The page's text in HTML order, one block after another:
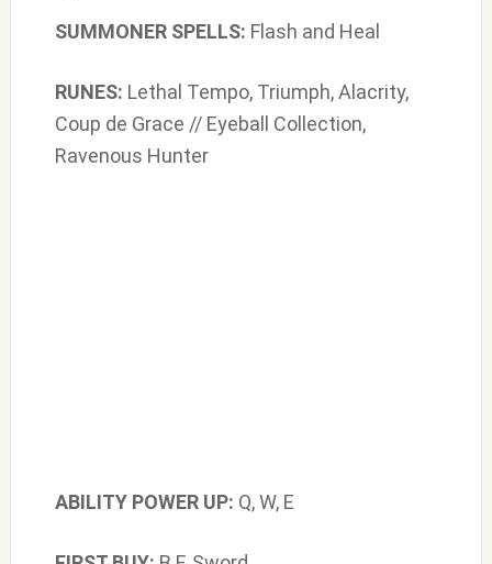
SUMMONER SPELLS: Flash and Heal
RUNES: Lethal Tempo, Triumph, Alacrity,
Coup de Grace // Eyeball Collection,
Ravenous Hunter
ABILITY POWER UP: Q, W, E